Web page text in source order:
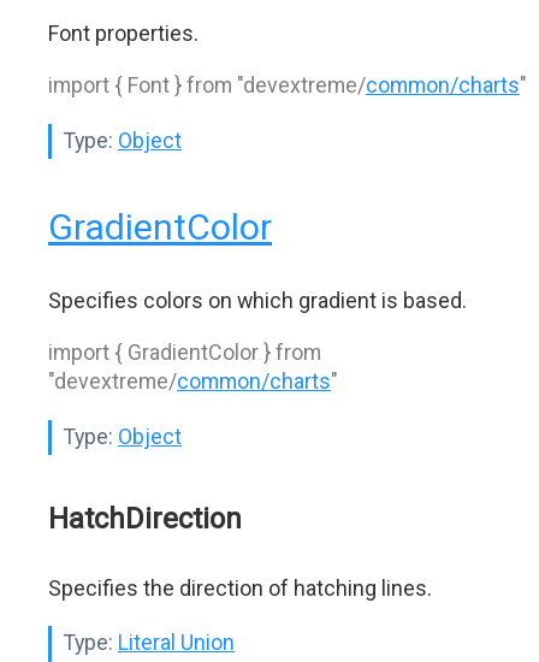
Font properties.
import { Font } from "devextreme/common/charts"
Type: Object
GradientColor
Specifies colors on which gradient is based.
import { GradientColor } from
"devextreme/common/charts"
Type: Object
HatchDirection
Specifies the direction of hatching lines.
Type: Literal Union